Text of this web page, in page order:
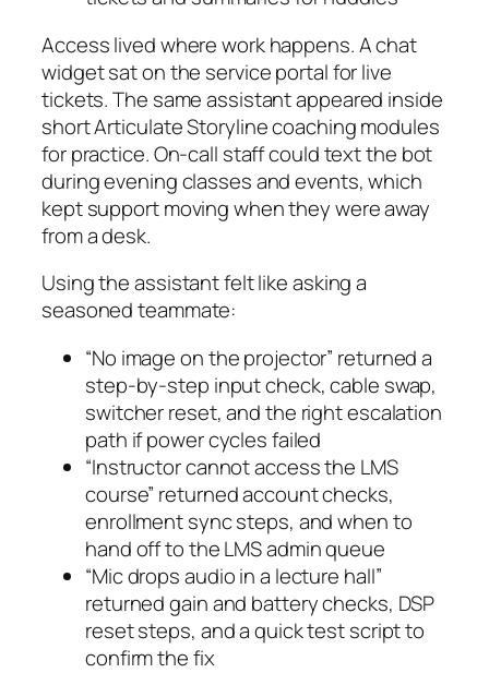
Access lived where work happens. A chat
widget sat on the service portal for live
tickets. The same assistant appeared inside
shortArticulate Storylinecoaching modules
for practice. On‑call staff could text the bot
during evening classes and events, which
kept support moving when they were away
from a desk.
Using the assistant felt like asking a
seasoned teammate:
“No image on the projector” returned a
step‑by‑step input check, cable swap,
switcher reset, and the right escalation
path if power cycles failed
“Instructor cannot access the LMS
course” returned account checks,
enrollment sync steps, and when to
hand off to the LMS admin queue
“Mic drops audio in a lecture hall”
returned gain and battery checks, DSP
reset steps, and a quick test script to
confirm the fix